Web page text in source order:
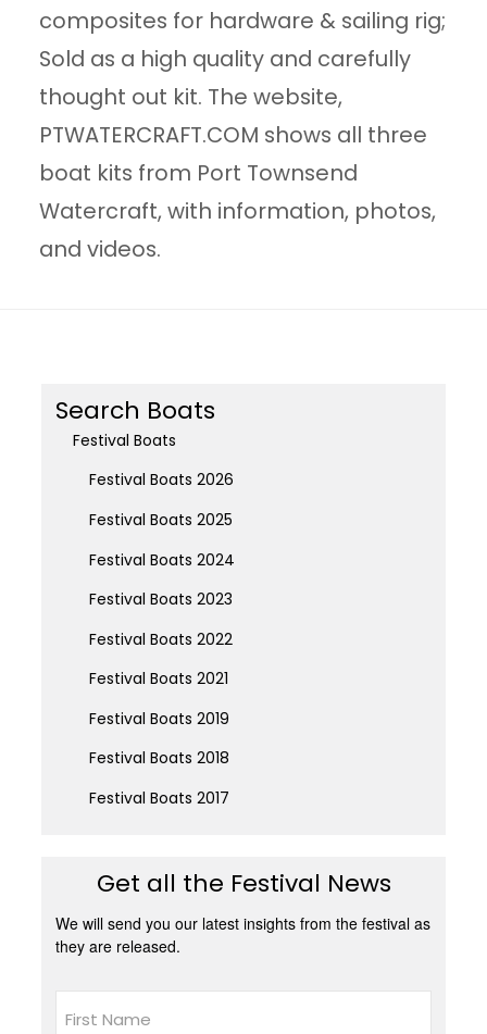
composites for hardware & sailing rig;
Sold as a high quality and carefully
thought out kit. The website,
PTWATERCRAFT.COM shows all three
boat kits from Port Townsend
Watercraft, with information, photos,
and videos.
Search Boats
Festival Boats
Festival Boats 2026
Festival Boats 2025
Festival Boats 2024
Festival Boats 2023
Festival Boats 2022
Festival Boats 2021
Festival Boats 2019
Festival Boats 2018
Festival Boats 2017
Get all the Festival News
We will send you our latest insights from the festival as
they are released.